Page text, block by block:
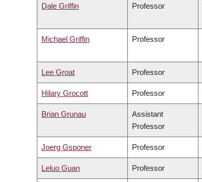
Dale Griffin Professor
Michael Griffin Professor
Lee Groat Professor
Hilary Grocott Professor
Brian Grunau
Assistant
Professor
Joerg Gsponer Professor
Leluo Guan Professor